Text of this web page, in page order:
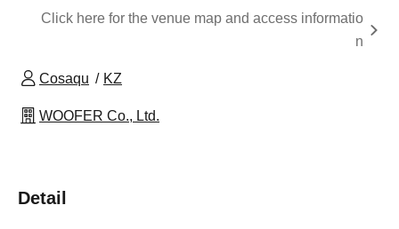
Click here for the venue map and access informatio
n
Cosaqu KZ
WOOFER Co., Ltd.
Detail